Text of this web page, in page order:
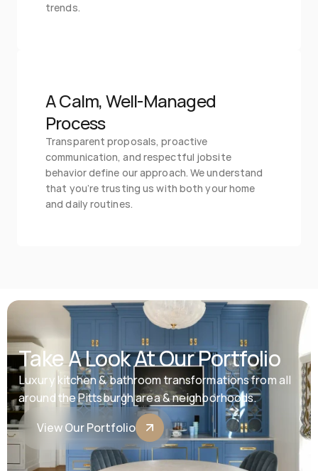
trends.
A Calm, Well-Managed
Process
Transparent proposals, proactive
communication, and respectful jobsite
behavior define our approach. We understand
that you’re trusting us with both your home
and daily routines.
Take A Look At Our Portfolio
Luxury kitchen & bathroom transformations from all
around the Pittsburgh area & neighborhoods.
View Our Portfolio